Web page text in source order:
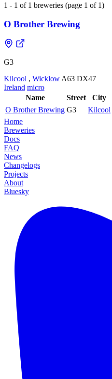
1 - 1 of 1 breweries (page 1 of 1)
O Brother Brewing
G3
Kilcool , Wicklow A63 DX47
Ireland micro
Name
Street City
O Brother Brewing G3 Kilcool
Home
Breweries
Docs
FAQ
News
Changelogs
Projects
About
Bluesky